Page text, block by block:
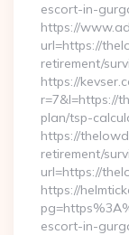
escort-in-
https://
url=https://
retirement/
https://
r=7&l=https://
plan/tsp-
https://
retirement/
url=https://
https://
escort-in-